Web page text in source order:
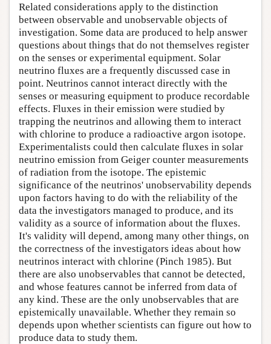
Related considerations apply to the distinction
between observable and unobservable objects of
investigation. Some data are produced to help answer
questions about things that do not themselves register
on the senses or experimental equipment. Solar
neutrino fluxes are a frequently discussed case in
point. Neutrinos cannot interact directly with the
senses or measuring equipment to produce recordable
effects. Fluxes in their emission were studied by
trapping the neutrinos and allowing them to interact
with chlorine to produce a radioactive argon isotope.
Experimentalists could then calculate fluxes in solar
neutrino emission from Geiger counter measurements
of radiation from the isotope. The epistemic
significance of the neutrinos' unobservability depends
upon factors having to do with the reliability of the
data the investigators managed to produce, and its
validity as a source of information about the fluxes.
It's validity will depend, among many other things, on
the correctness of the investigators ideas about how
neutrinos interact with chlorine (Pinch 1985). But
there are also unobservables that cannot be detected,
and whose features cannot be inferred from data of
any kind. These are the only unobservables that are
epistemically unavailable. Whether they remain so
depends upon whether scientists can figure out how to
produce data to study them.